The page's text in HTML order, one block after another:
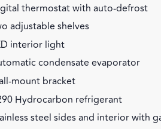
thermostat with auto-defrost
adjustable shelves
interior light
condensate evaporator
mount bracket
Hydrocarbon refrigerant
steel sides and interior with